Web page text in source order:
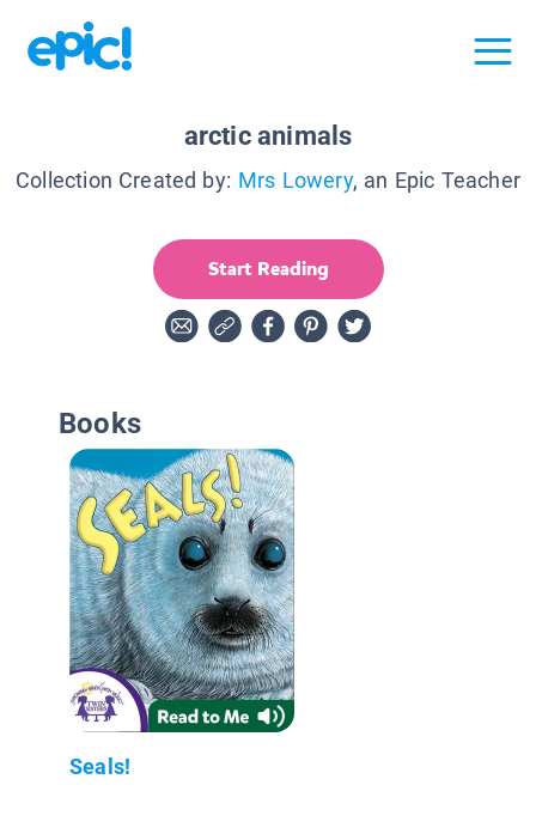
arctic animals
Collection Created by: Mrs Lowery, an Epic Teacher
Start Reading
Books
Seals!